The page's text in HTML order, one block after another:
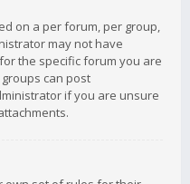
on a per forum, per group,
may not have
the specific forum you are
can post
if you are unsure